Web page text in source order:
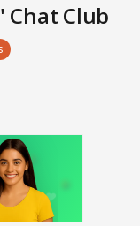
Chat Club